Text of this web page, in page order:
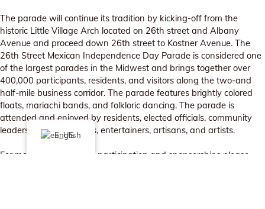
The parade will continue its tradition by kicking-off from the
historic Little Village Arch located on 26th street and Albany
Avenue and proceed down 26th street to Kostner Avenue. The
26th Street Mexican Independence Day Parade is considered one
of the largest parades in the Midwest and brings together over
400,000 participants, residents, and visitors along the two-and
half-mile business corridor. The parade features brightly colored
floats, mariachi bands, and folkloric dancing. The parade is
attended and enjoyed by residents, elected officials, community
leaders, local businesses, entertainers, artisans, and artists.
For more information on participation and sponsorships please
English